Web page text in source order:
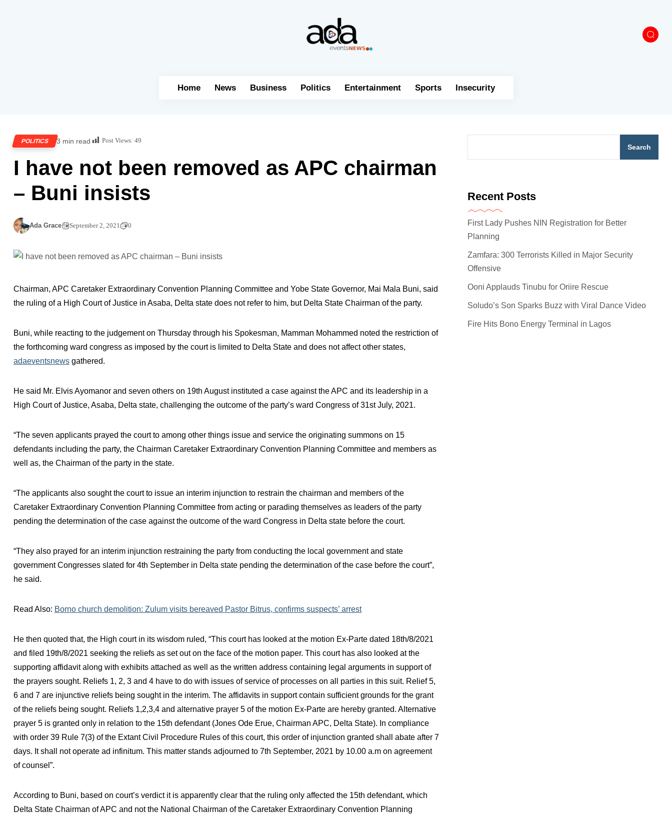
Home News Business Politics Entertainment Sports Insecurity
POLITICS 3 min read Post Views: 49
I have not been removed as APC chairman
– Buni insists
Ada Grace September 2, 2021 0
Chairman, APC Caretaker Extraordinary Convention Planning Committee and Yobe State Governor, Mai Mala Buni, said
the ruling of a High Court of Justice in Asaba, Delta state does not refer to him, but Delta State Chairman of the party.
Buni, while reacting to the judgement on Thursday through his Spokesman, Mamman Mohammed noted the restriction of
the forthcoming ward congress as imposed by the court is limited to Delta State and does not affect other states,
adaeventsnews gathered.
He said Mr. Elvis Ayomanor and seven others on 19th August instituted a case against the APC and its leadership in a
High Court of Justice, Asaba, Delta state, challenging the outcome of the party’s ward Congress of 31st July, 2021.
“The seven applicants prayed the court to among other things issue and service the originating summons on 15
defendants including the party, the Chairman Caretaker Extraordinary Convention Planning Committee and members as
well as, the Chairman of the party in the state.
“The applicants also sought the court to issue an interim injunction to restrain the chairman and members of the
Caretaker Extraordinary Convention Planning Committee from acting or parading themselves as leaders of the party
pending the determination of the case against the outcome of the ward Congress in Delta state before the court.
“They also prayed for an interim injunction restraining the party from conducting the local government and state
government Congresses slated for 4th September in Delta state pending the determination of the case before the court”,
he said.
Read Also: Borno church demolition: Zulum visits bereaved Pastor Bitrus, confirms suspects’ arrest
He then quoted that, the High court in its wisdom ruled, “This court has looked at the motion Ex-Parte dated 18th/8/2021
and filed 19th/8/2021 seeking the reliefs as set out on the face of the motion paper. This court has also looked at the
supporting affidavit along with exhibits attached as well as the written address containing legal arguments in support of
the prayers sought. Reliefs 1, 2, 3 and 4 have to do with issues of service of processes on all parties in this suit. Relief 5,
6 and 7 are injunctive reliefs being sought in the interim. The affidavits in support contain sufficient grounds for the grant
of the reliefs being sought. Reliefs 1,2,3,4 and alternative prayer 5 of the motion Ex-Parte are hereby granted. Alternative
prayer 5 is granted only in relation to the 15th defendant (Jones Ode Erue, Chairman APC, Delta State). In compliance
with order 39 Rule 7(3) of the Extant Civil Procedure Rules of this court, this order of injunction granted shall abate after 7
days. It shall not operate ad infinitum. This matter stands adjourned to 7th September, 2021 by 10.00 a.m on agreement
of counsel”.
According to Buni, based on court’s verdict it is apparently clear that the ruling only affected the 15th defendant, which
Delta State Chairman of APC and not the National Chairman of the Caretaker Extraordinary Convention Planning
Search
Recent Posts
First Lady Pushes NIN Registration for Better
Planning
Zamfara: 300 Terrorists Killed in Major Security
Offensive
Ooni Applauds Tinubu for Oriire Rescue
Soludo’s Son Sparks Buzz with Viral Dance Video
Fire Hits Bono Energy Terminal in Lagos